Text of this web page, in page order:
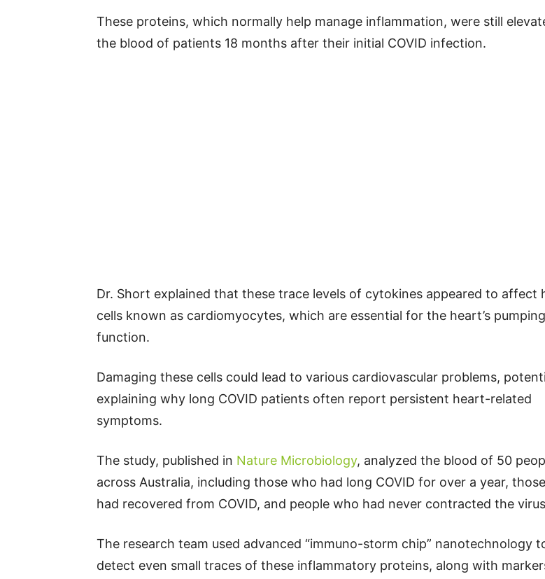
These proteins, which normally help manage inflammation, were still
the blood of patients 18 months after their initial COVID infection.
Dr. Short explained that these trace levels of cytokines appeared to affect
cells known as cardiomyocytes, which are essential for the heart’s pumping
function.
Damaging these cells could lead to various cardiovascular problems,
explaining why long COVID patients often report persistent heart-related
symptoms.
The study, published in Nature Microbiology, analyzed the blood of 50
across Australia, including those who had long COVID for over a year,
had recovered from COVID, and people who had never contracted the
The research team used advanced “immuno-storm chip” nanotechnology
detect even small traces of these inflammatory proteins, along with